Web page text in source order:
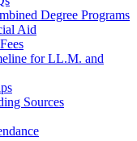
Degree Programs
Aid
for LL.M. and
Sources